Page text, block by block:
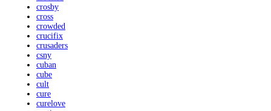
crosby
cross
crowded
crucifix
crusaders
csny
cuban
cube
cult
cure
curelove